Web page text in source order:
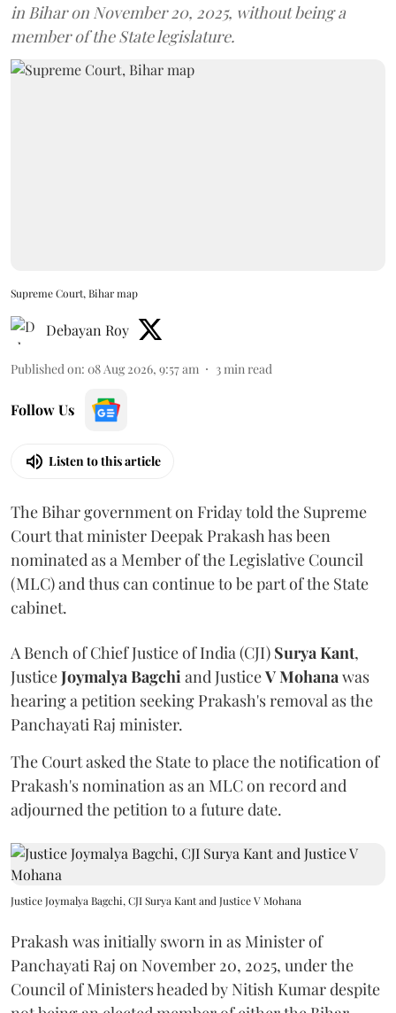
in Bihar on November 20, 2025, without being a
member of the State legislature.
Supreme Court, Bihar map
Debayan Roy
Published on: 08 Aug 2026, 9:57 am 3 min read
Follow Us
Listen to this article
The Bihar government on Friday told the Supreme
Court that minister Deepak Prakash has been
nominated as a Member of the Legislative Council
(MLC) and thus can continue to be part of the State
cabinet.
A Bench of Chief Justice of India (CJI) Surya Kant,
JusticeJoymalya Bagchi and JusticeV Mohana was
hearing a petition seeking Prakash's removal as the
Panchayati Raj minister.
The Court asked the State to place the notification of
Prakash's nomination as an MLC on record and
adjourned the petition to a future date.
Justice Joymalya Bagchi, CJI Surya Kant and Justice V Mohana
Prakash was initially sworn in as Minister of
Panchayati Raj on November 20, 2025, under the
Council of Ministers headed by Nitish Kumar despite